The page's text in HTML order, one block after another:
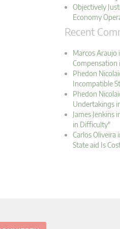
Objectively
Economy
Recent
Marcos Araujo
Phedon
Incompatible
Phedon
Undertakings
James
in Difficulty"
Carlos
State aid Is